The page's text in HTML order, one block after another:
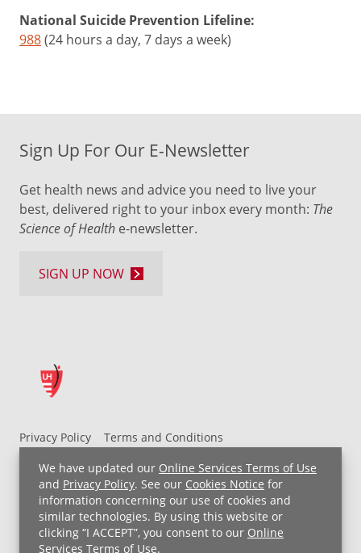
We have updated our Online Services Terms of Use
and Privacy Policy. See our Cookies Notice for
information concerning our use of cookies and
similar technologies. By using this website or
clicking “I ACCEPT”, you consent to our Online
Services Terms of Use.
National Suicide Prevention Lifeline:
988(24 hours a day, 7 days a week)
Privacy Policy
Terms and Conditions
UH MyChart Terms and Conditions
HIPAA Notice
Non-Discrimination Notice
For Employees
Price Transparency
Copyright © 2026 University Hospitals
Sign Up For Our E-Newsletter
Get health news and advice you need to live your
best, delivered right to your inbox every month: The
Science of Health e-newsletter.
SIGN UP NOW